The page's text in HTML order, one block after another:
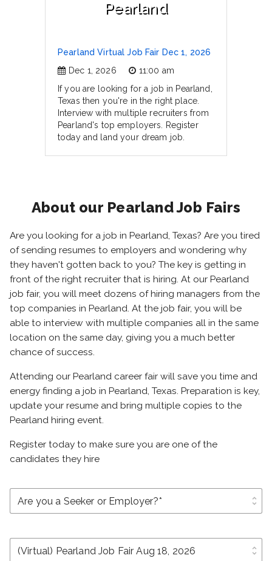
Pearland
Pearland Virtual Job Fair Dec 1, 2026
Dec 1, 2026
11:00 am
If you are looking for a job in Pearland,
Texas then you're in the right place.
Interview with multiple recruiters from
Pearland's top employers. Register
today and land your dream job.
About our Pearland Job Fairs
Are you looking for a job in Pearland, Texas? Are you tired
of sending resumes to employers and wondering why
they haven't gotten back to you? The key is getting in
front of the right recruiter that is hiring. At our Pearland
job fair, you will meet dozens of hiring managers from the
top companies in Pearland. At the job fair, you will be
able to interview with multiple companies all in the same
location on the same day, giving you a much better
chance of success.
Attending our Pearland career fair will save you time and
energy finding a job in Pearland, Texas. Preparation is key,
update your resume and bring multiple copies to the
Pearland hiring event.
Register today to make sure you are one of the
candidates they hire
unfold_more
unfold_more